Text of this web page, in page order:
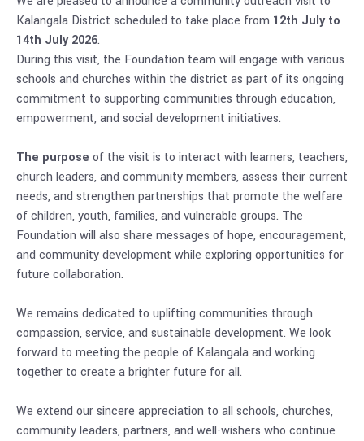
Kalangala District scheduled to take place from 12th July to
14th July 2026.
During this visit, the Foundation team will engage with various
schools and churches within the district as part of its ongoing
commitment to supporting communities through education,
empowerment, and social development initiatives.
The purpose of the visit is to interact with learners, teachers,
church leaders, and community members, assess their current
needs, and strengthen partnerships that promote the welfare
of children, youth, families, and vulnerable groups. The
Foundation will also share messages of hope, encouragement,
and community development while exploring opportunities for
future collaboration.
We remains dedicated to uplifting communities through
compassion, service, and sustainable development. We look
forward to meeting the people of Kalangala and working
together to create a brighter future for all.
We extend our sincere appreciation to all schools, churches,
community leaders, partners, and well-wishers who continue